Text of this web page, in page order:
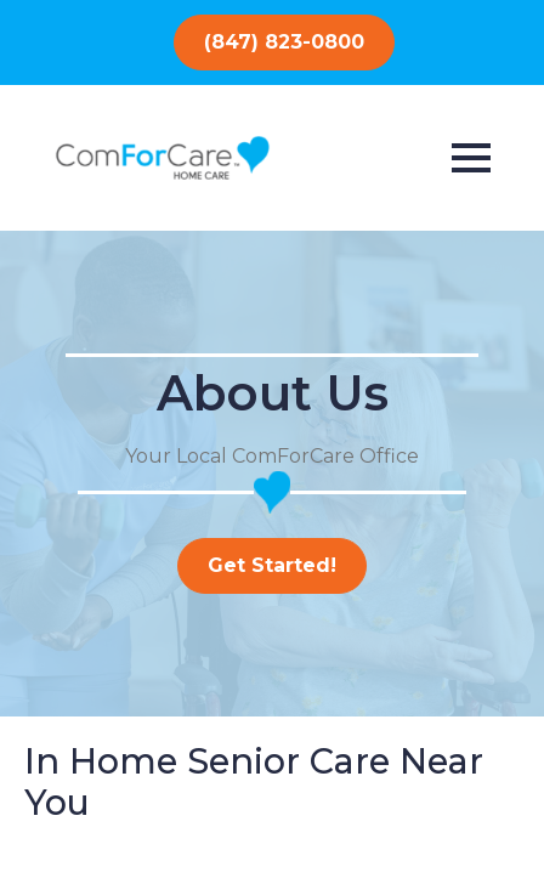
(847) 823-0800
About Us
Your Local ComForCare Office
Get Started!
In Home Senior Care Near
You